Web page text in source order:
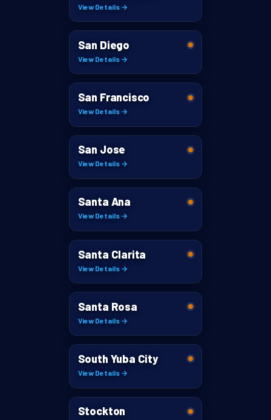
View Details →
San Diego
View Details →
San Francisco
View Details →
San Jose
View Details →
Santa Ana
View Details →
Santa Clarita
View Details →
Santa Rosa
View Details →
South Yuba City
View Details →
Stockton